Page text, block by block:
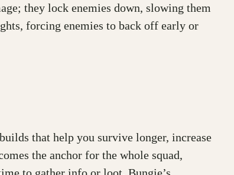
they lock enemies down, slowing them
forcing enemies to back off early or
that help you survive longer, increase
the anchor for the whole squad,
to gather info or loot. Bungie’s